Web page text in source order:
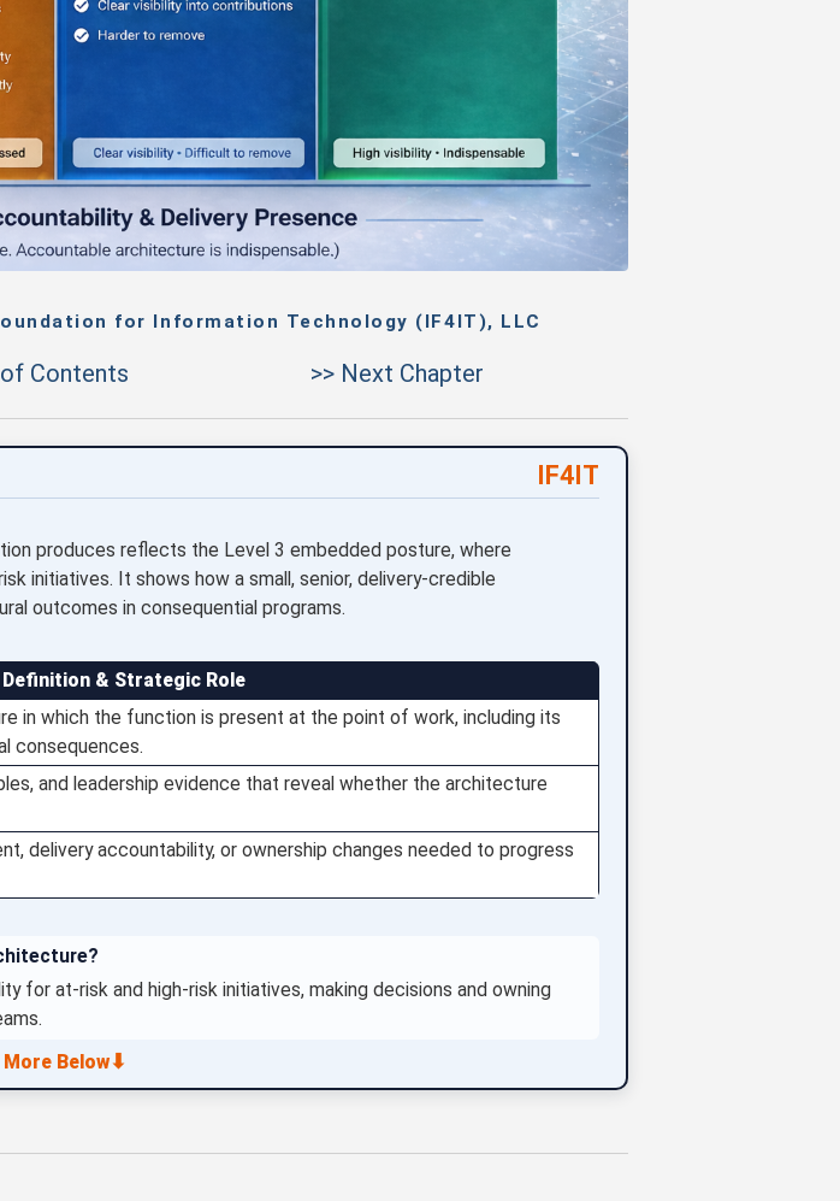
for Information Technology (IF4IT), LLC
Contents >> Next Chapter
IF4IT
produces reflects the Level 3 embedded posture, where
initiatives. It shows how a small, senior, delivery-credible
outcomes in consequential programs.
Definition & Strategic Role
in which the function is present at the point of work, including its
consequences.
and leadership evidence that reveal whether the architecture
delivery accountability, or ownership changes needed to progress
for at-risk and high-risk initiatives, making decisions and owning
More Below⬇